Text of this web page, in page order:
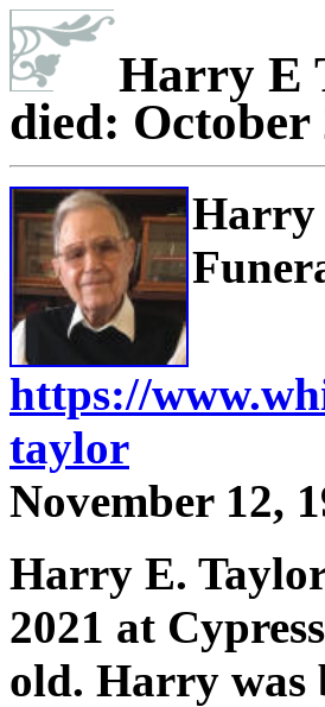
Harry E
died: October
Harry
https://
taylor
November 12,
Harry E.
2021 at
old. Harry was